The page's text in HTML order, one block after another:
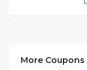
More